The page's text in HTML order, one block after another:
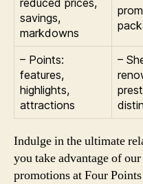
reduced prices,
savings,
markdowns
– Points:
features,
highlights,
attractions
–
Indulge in the ultimate
you take advantage of
promotions at Four